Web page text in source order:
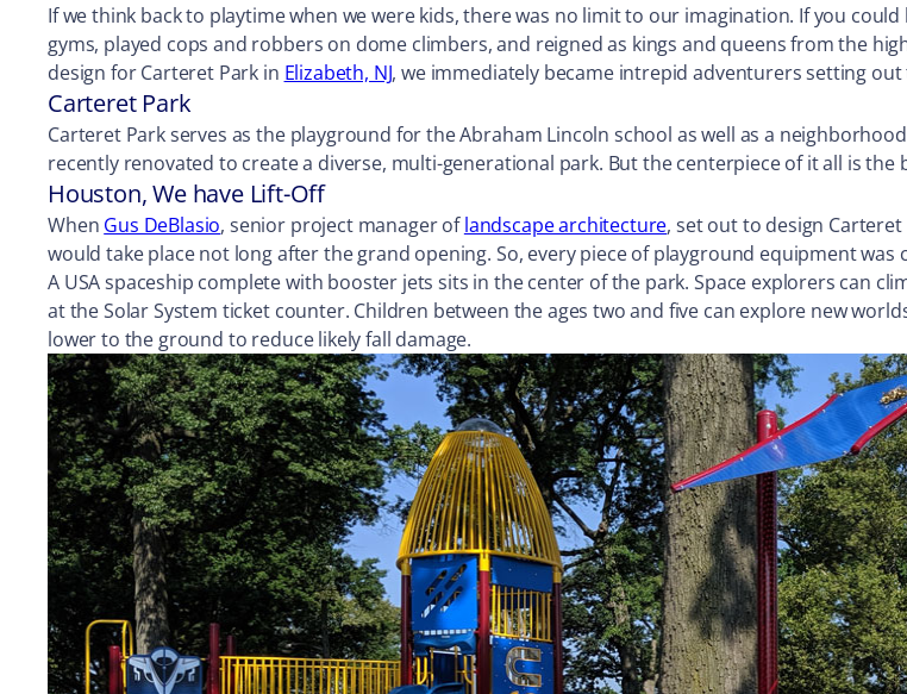
If we think back to playtime when we were kids, there was no limit to our imagination. If you
gyms, played cops and robbers on dome climbers, and reigned as kings and queens from the
design for Carteret Park in Elizabeth, NJ, we immediately became intrepid adventurers setting
Carteret Park
Carteret Park serves as the playground for the Abraham Lincoln school as well as a
recently renovated to create a diverse, multi-generational park. But the centerpiece of it all is the
Houston, We have Lift-Off
When Gus DeBlasio, senior project manager oflandscape architecture, set out to design
would take place not long after the grand opening. So, every piece of playground equipment
A USA spaceship complete with booster jets sits in the center of the park. Space explorers can
at the Solar System ticket counter. Children between the ages two and five can explore new
lower to the ground to reduce likely fall damage.